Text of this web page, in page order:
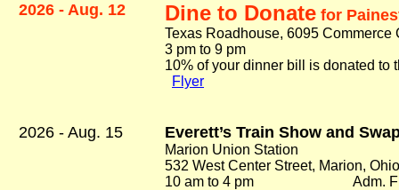
2026 - Aug. 12 Dine to Donate for
Texas Roadhouse, 6095
3 pm to 9 pm
10% of your dinner bill is donated to
Flyer
2026 - Aug. 15 Everett’s Train Show and
Marion Union Station
532 West Center Street, Marion, Ohio
10 am to 4 pm Adm.